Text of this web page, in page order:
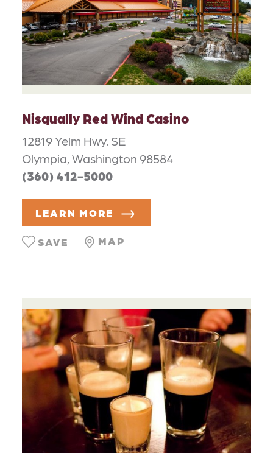
Nisqually Red Wind Casino
12819 Yelm Hwy. SE
Olympia, Washington 98584
(360) 412-5000
LEARN MORE
MAP
SAVE